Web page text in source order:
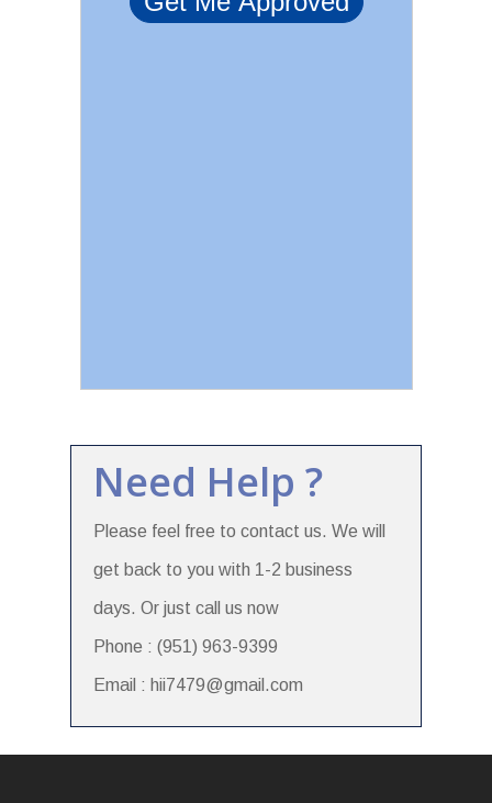
Need Help ?
Please feel free to contact us. We will
get back to you with 1-2 business
days. Or just call us now
Phone : (951) 963-9399
Email : hii7479@gmail.com